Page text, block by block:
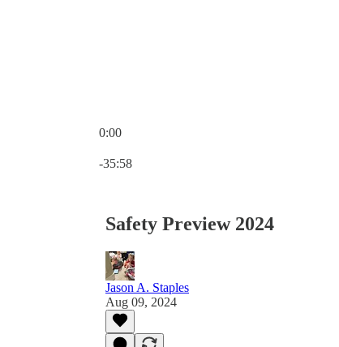
0:00
-35:58
Safety Preview 2024
Jason A. Staples
Aug 09, 2024